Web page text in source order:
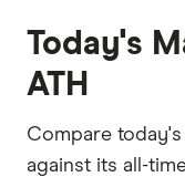
Today's
ATH
Compare today's
against its all-